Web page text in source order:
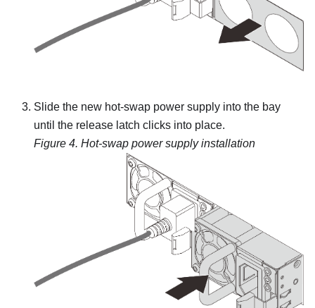
Slide the new hot-swap power supply into the bay
until the release latch clicks into place.
Figure 4. Hot-swap power supply installation